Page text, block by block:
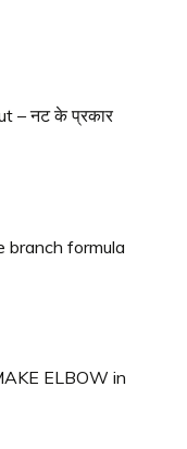
– नट के प्रकार
branch formula
ELBOW in